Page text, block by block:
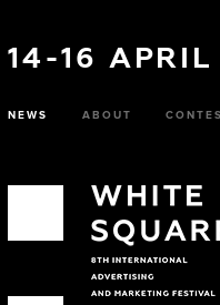
14-16
NEWS ABOUT